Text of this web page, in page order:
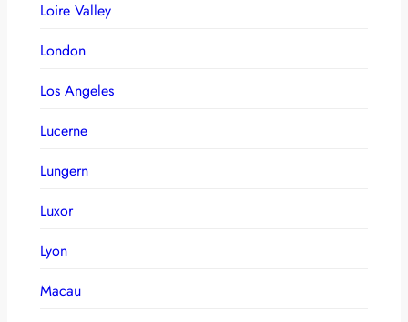
Loire Valley
London
Los Angeles
Lucerne
Lungern
Luxor
Lyon
Macau